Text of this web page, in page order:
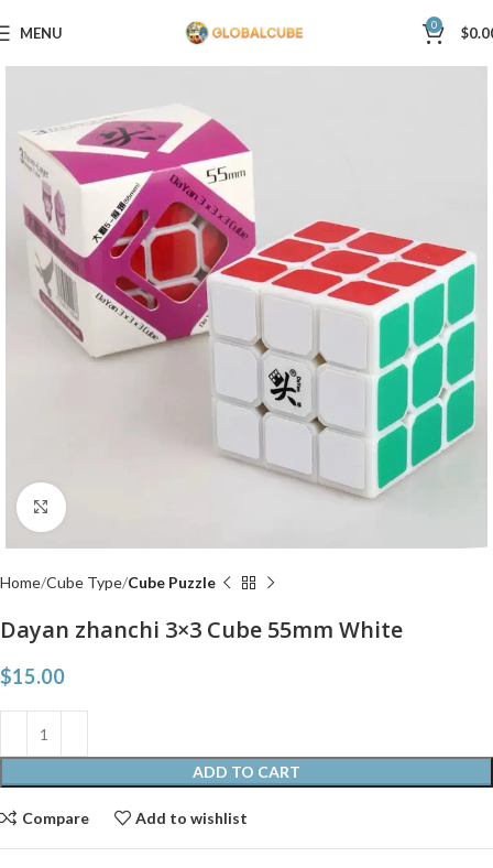
MENU 0 $
Click to enlarge
Home Cube Type Cube Puzzle
Dayan zhanchi 3×3 Cube 55mm White
$15.00
ADD TO CART
Compare Add to wishlist